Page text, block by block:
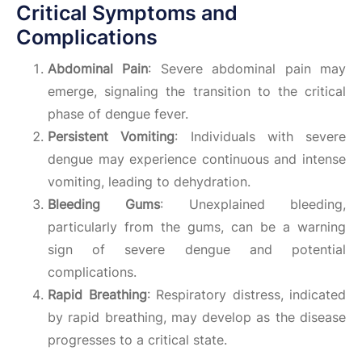
Critical Symptoms and
Complications
Abdominal Pain: Severe abdominal pain may
emerge, signaling the transition to the critical
phase of dengue fever.
Persistent Vomiting: Individuals with severe
dengue may experience continuous and intense
vomiting, leading to dehydration.
Bleeding Gums: Unexplained bleeding,
particularly from the gums, can be a warning
sign of severe dengue and potential
complications.
Rapid Breathing: Respiratory distress, indicated
by rapid breathing, may develop as the disease
progresses to a critical state.